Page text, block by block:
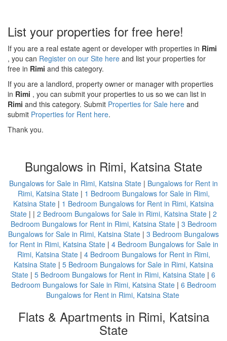
List your properties for free here!
If you are a real estate agent or developer with properties in Rimi
, you can Register on our Site here and list your properties for
free in Rimi and this category.
If you are a landlord, property owner or manager with properties
in Rimi , you can submit your properties to us so we can list in
Rimi and this category. Submit Properties for Sale here and
submit Properties for Rent here.
Thank you.
Bungalows in Rimi, Katsina State
Bungalows for Sale in Rimi, Katsina State | Bungalows for Rent in
Rimi, Katsina State| 1 Bedroom Bungalows for Sale in Rimi,
Katsina State | 1 Bedroom Bungalows for Rent in Rimi, Katsina
State | | 2 Bedroom Bungalows for Sale in Rimi, Katsina State | 2
Bedroom Bungalows for Rent in Rimi, Katsina State| 3 Bedroom
Bungalows for Sale in Rimi, Katsina State | 3 Bedroom Bungalows
for Rent in Rimi, Katsina State| 4 Bedroom Bungalows for Sale in
Rimi, Katsina State| 4 Bedroom Bungalows for Rent in Rimi,
Katsina State | 5 Bedroom Bungalows for Sale in Rimi, Katsina
State | 5 Bedroom Bungalows for Rent in Rimi, Katsina State | 6
Bedroom Bungalows for Sale in Rimi, Katsina State| 6 Bedroom
Bungalows for Rent in Rimi, Katsina State
Flats & Apartments in Rimi, Katsina
State